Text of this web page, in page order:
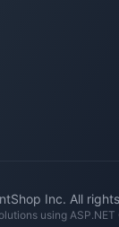
Inc. All
using ASP.NET